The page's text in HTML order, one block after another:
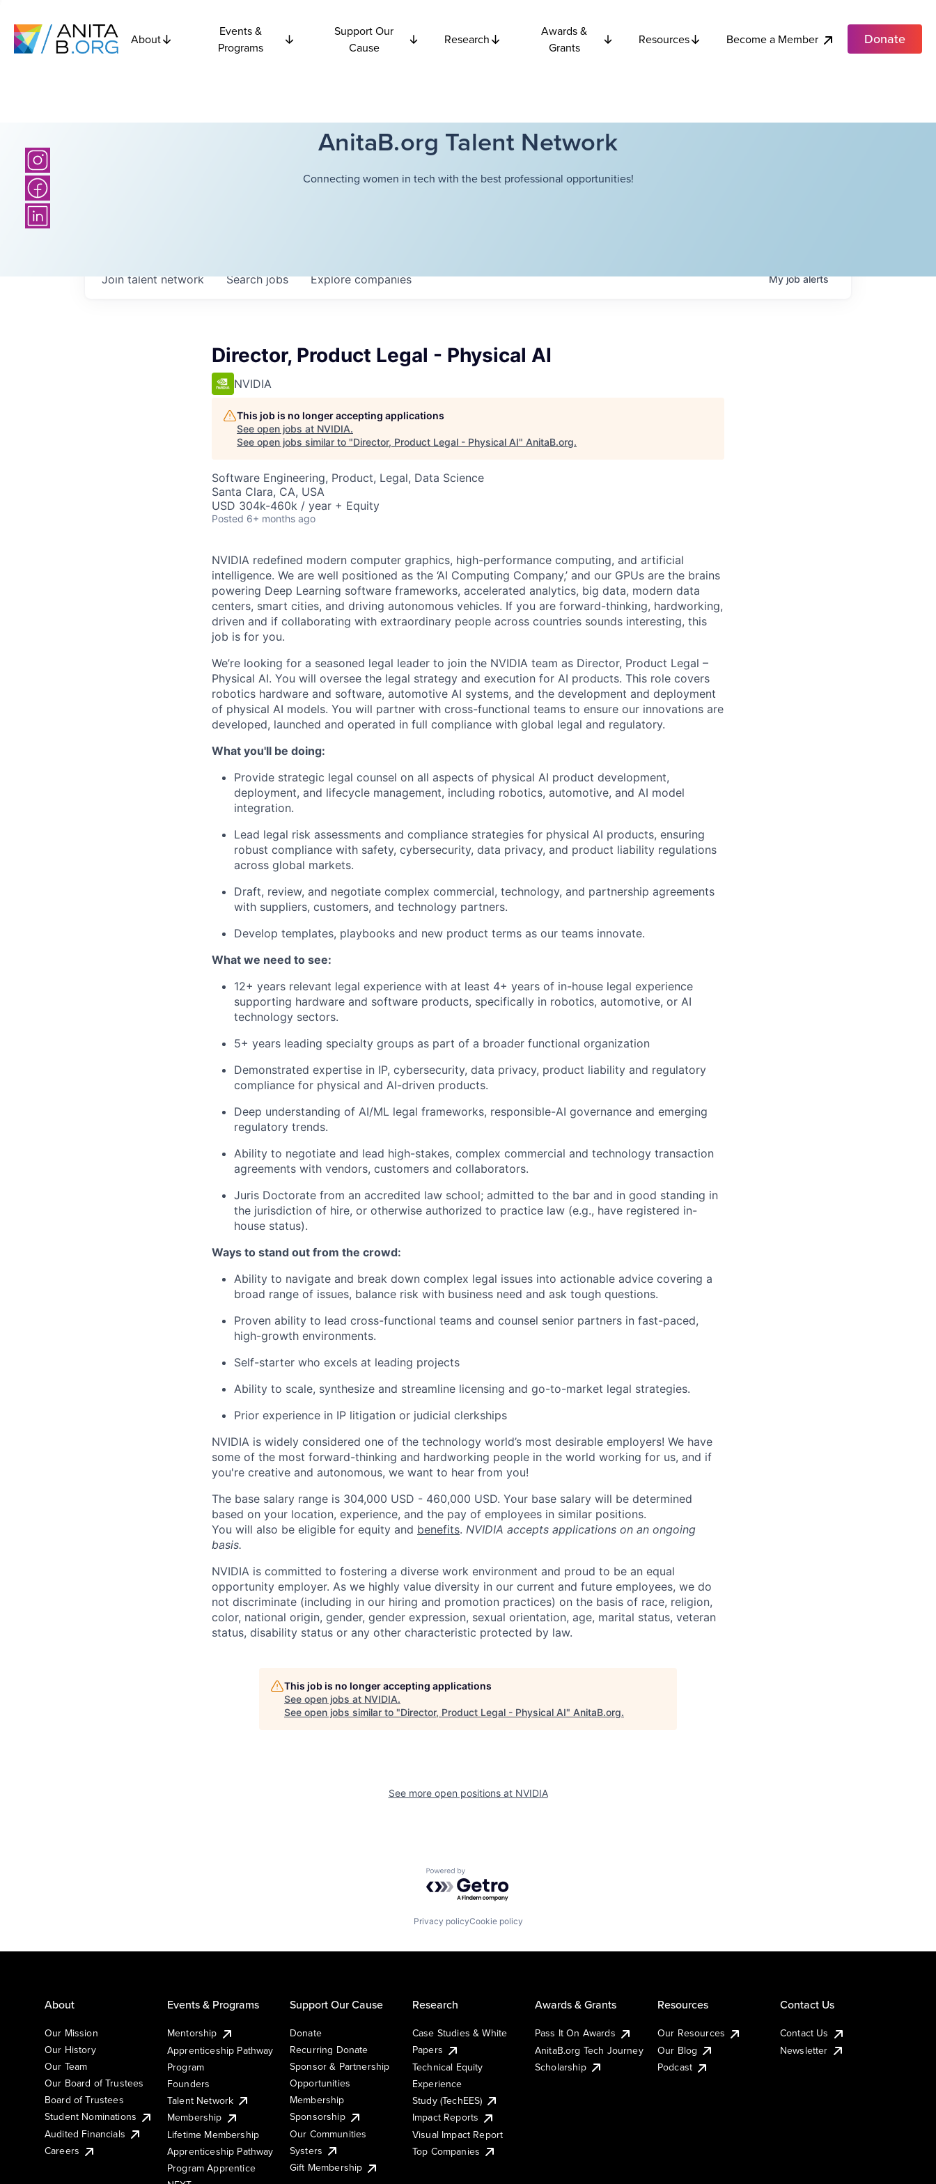
About
Events &
Programs
Support Our
Cause
Research
Awards &
Grants
Resources Become a Member Donate
AnitaB.org Talent Network
Connecting women in tech with the best professional opportunities!
Searchjobs Explorecompanies
Join talent network Myjobalerts
Director, Product Legal - Physical AI
NVIDIA
This job is no longer accepting applications
See open jobs at NVIDIA.
See open jobs similar to "Director, Product Legal - Physical AI" AnitaB.org.
Software Engineering, Product, Legal, Data Science
Santa Clara, CA, USA
USD 304k-460k / year + Equity
Posted 6+ months ago
NVIDIA redefined modern computer graphics, high-performance computing, and artificial
intelligence. We are well positioned as the ‘AI Computing Company,’ and our GPUs are the brains
powering Deep Learning software frameworks, accelerated analytics, big data, modern data
centers, smart cities, and driving autonomous vehicles. If you are forward-thinking, hardworking,
driven and if collaborating with extraordinary people across countries sounds interesting, this
job is for you.
We’re looking for a seasoned legal leader to join the NVIDIA team as Director, Product Legal –
Physical AI. You will oversee the legal strategy and execution for AI products. This role covers
robotics hardware and software, automotive AI systems, and the development and deployment
of physical AI models. You will partner with cross-functional teams to ensure our innovations are
developed, launched and operated in full compliance with global legal and regulatory.
What you'll be doing:
Provide strategic legal counsel on all aspects of physical AI product development,
deployment, and lifecycle management, including robotics, automotive, and AI model
integration.
Lead legal risk assessments and compliance strategies for physical AI products, ensuring
robust compliance with safety, cybersecurity, data privacy, and product liability regulations
across global markets.
Draft, review, and negotiate complex commercial, technology, and partnership agreements
with suppliers, customers, and technology partners.
Develop templates, playbooks and new product terms as our teams innovate.
What we need to see:
12+ years relevant legal experience with at least 4+ years of in-house legal experience
supporting hardware and software products, specifically in robotics, automotive, or AI
technology sectors.
5+ years leading specialty groups as part of a broader functional organization
Demonstrated expertise in IP, cybersecurity, data privacy, product liability and regulatory
compliance for physical and AI-driven products.
Deep understanding of AI/ML legal frameworks, responsible-AI governance and emerging
regulatory trends.
Ability to negotiate and lead high-stakes, complex commercial and technology transaction
agreements with vendors, customers and collaborators.
Juris Doctorate from an accredited law school; admitted to the bar and in good standing in
the jurisdiction of hire, or otherwise authorized to practice law (e.g., have registered in-
house status).
Ways to stand out from the crowd:
Ability to navigate and break down complex legal issues into actionable advice covering a
broad range of issues, balance risk with business need and ask tough questions.
Proven ability to lead cross-functional teams and counsel senior partners in fast-paced,
high-growth environments.
Self-starter who excels at leading projects
Ability to scale, synthesize and streamline licensing and go-to-market legal strategies.
Prior experience in IP litigation or judicial clerkships
NVIDIA is widely considered one of the technology world’s most desirable employers! We have
some of the most forward-thinking and hardworking people in the world working for us, and if
you're creative and autonomous, we want to hear from you!
The base salary range is 304,000 USD - 460,000 USD. Your base salary will be determined
based on your location, experience, and the pay of employees in similar positions.
You will also be eligible for equity and benefits. NVIDIA accepts applications on an ongoing
basis.
NVIDIA is committed to fostering a diverse work environment and proud to be an equal
opportunity employer. As we highly value diversity in our current and future employees, we do
not discriminate (including in our hiring and promotion practices) on the basis of race, religion,
color, national origin, gender, gender expression, sexual orientation, age, marital status, veteran
status, disability status or any other characteristic protected by law.
This job is no longer accepting applications
See open jobs at NVIDIA.
See open jobs similar to "Director, Product Legal - Physical AI" AnitaB.org.
See more open positions at NVIDIA
Powered by Getro.com
Privacy policyCookie policy
About
Our Mission
Our History
Our Team
Our Board of Trustees
Board of Trustees
Student Nominations
Audited Financials
Careers
Events & Programs
Mentorship
Apprenticeship Pathway
Program
Founders
Talent Network
Membership
Lifetime Membership
Apprenticeship Pathway
Program Apprentice
Support Our Cause
Donate
Recurring Donate
Sponsor & Partnership
Opportunities
Membership
Sponsorship
Our Communities
Systers
Gift Membership
Research
Case Studies & White
Papers
Technical Equity
Experience
Study (TechEES)
Impact Reports
Visual Impact Report
Top Companies
Awards & Grants
Pass It On Awards
AnitaB.org Tech Journey
Scholarship
Resources
Our Resources
Our Blog
Podcast
Contact Us
Contact Us
Newsletter